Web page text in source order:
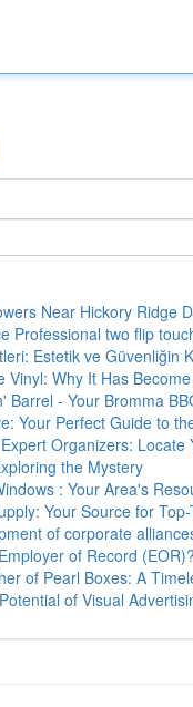
Near Hickory Ridge
Professional two flip
Estetik ve Güvenliğin
Vinyl: Why It Has
Barrel - Your Bromma
Your Perfect Guide to
Organizers: Locate
the Mystery
: Your Area's
Your Source for
of corporate
of Record (EOR)?
of Pearl Boxes: A
of Visual